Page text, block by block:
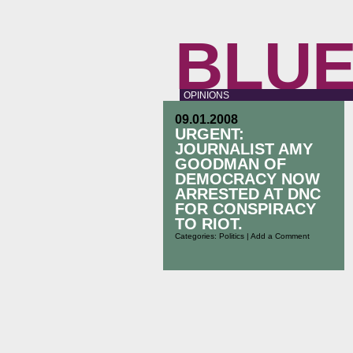
OPINIONS
09.01.2008
URGENT:
JOURNALIST AMY
GOODMAN OF
DEMOCRACY NOW
ARRESTED AT DNC
FOR CONSPIRACY
TO RIOT.
Categories: Politics | Add a Comment